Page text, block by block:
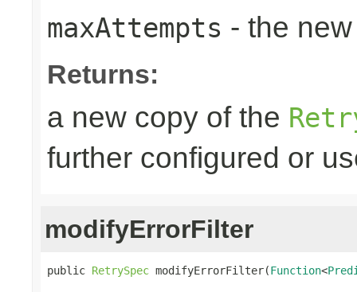
maxAttempts - the
Returns:
a new copy of the
further configured or
modifyErrorFilter
public RetrySpec modifyErrorFilter(Function<